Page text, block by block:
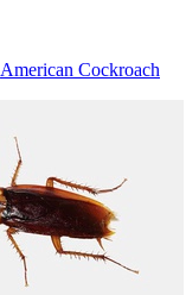
American Cockroach